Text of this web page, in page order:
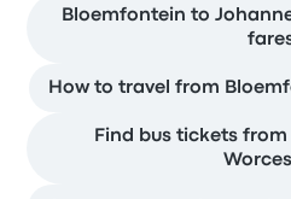
Bloemfontein to
How to travel from
Find bus tickets